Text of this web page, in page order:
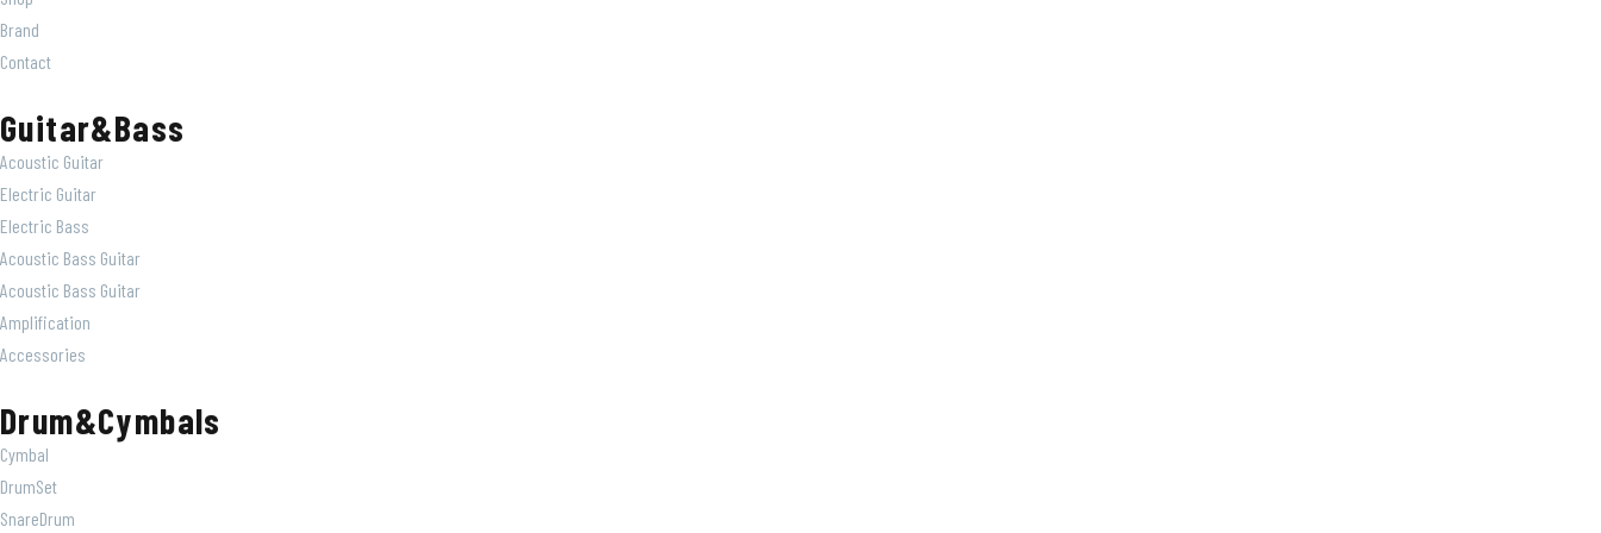
Brand
Contact
Guitar&Bass
Acoustic Guitar
Electric Guitar
Electric Bass
Acoustic Bass Guitar
Acoustic Bass Guitar
Amplification
Accessories
Drum&Cymbals
Cymbal
DrumSet
SnareDrum